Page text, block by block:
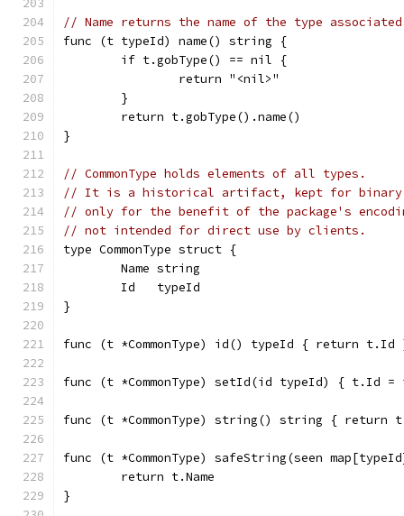
// Name returns the name of the type
func (t typeId) name() string {
	if t.gobType() == nil {
		return "<nil>"
	}
	return t.gobType().name()
}
// CommonType holds elements of all types.
// It is a historical artifact, kept for binary
// only for the benefit of the package's
// not intended for direct use by clients.
type CommonType struct {
	Name string
	Id   typeId
}
func (t *CommonType) id() typeId { return t.Id
func (t *CommonType) setId(id typeId) { t.Id
func (t *CommonType) string() string { return
func (t *CommonType) safeString(seen
	return t.Name
}